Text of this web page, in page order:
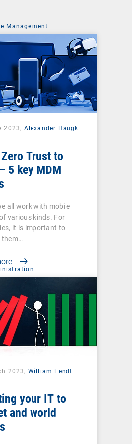
Management
2023, Alexander Haugk
Trust to
5 key MDM
all work with mobile
various kinds. For
it is important to
them…
2023, William Fendt
your IT to
and world